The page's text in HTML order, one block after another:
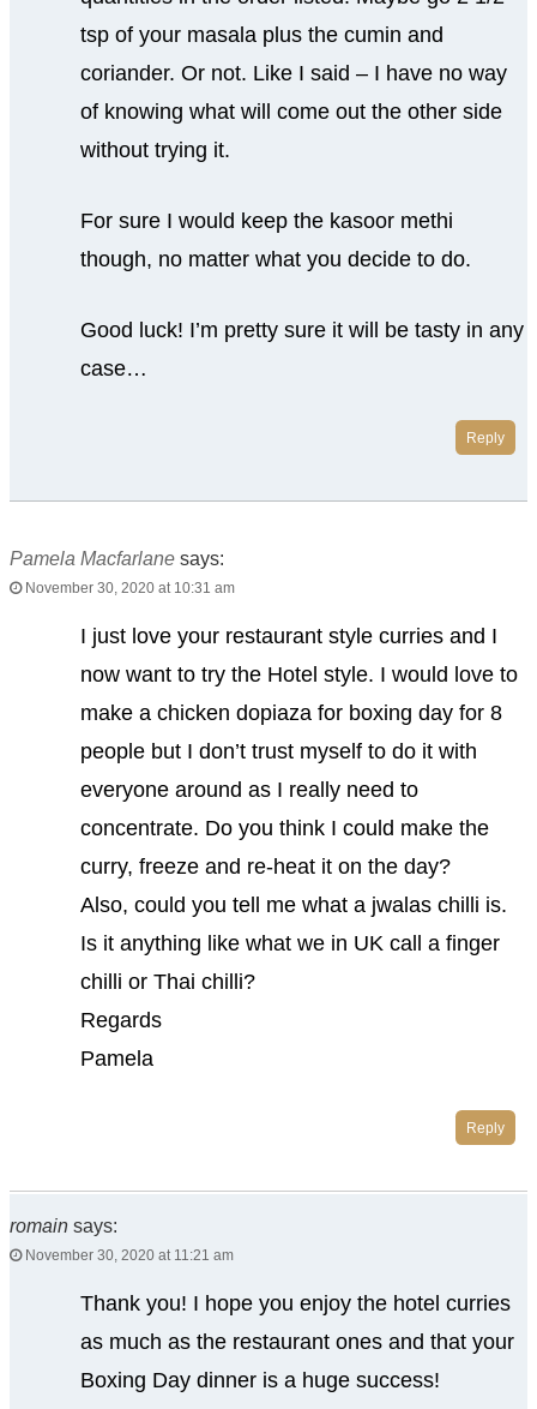
tsp of your masala plus the cumin and
coriander. Or not. Like I said – I have no way
of knowing what will come out the other side
without trying it.
For sure I would keep the kasoor methi
though, no matter what you decide to do.
Good luck! I’m pretty sure it will be tasty in any
case…
Reply
Pamela Macfarlane says:
November 30, 2020 at 10:31 am
I just love your restaurant style curries and I
now want to try the Hotel style. I would love to
make a chicken dopiaza for boxing day for 8
people but I don’t trust myself to do it with
everyone around as I really need to
concentrate. Do you think I could make the
curry, freeze and re-heat it on the day?
Also, could you tell me what a jwalas chilli is.
Is it anything like what we in UK call a finger
chilli or Thai chilli?
Regards
Pamela
Reply
romain says:
November 30, 2020 at 11:21 am
Thank you! I hope you enjoy the hotel curries
as much as the restaurant ones and that your
Boxing Day dinner is a huge success!